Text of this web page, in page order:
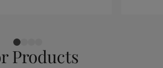
Products